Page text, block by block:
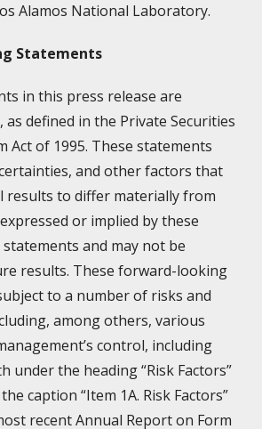
Alamos National Laboratory.
Statements
in this press release are
defined in the Private Securities
Act of 1995. These statements
and other factors that
results to differ materially from
or implied by these
and may not be
results. These forward-looking
to a number of risks and
among others, various
control, including
under the heading “Risk Factors”
caption “Item 1A. Risk Factors”
recent Annual Report on Form